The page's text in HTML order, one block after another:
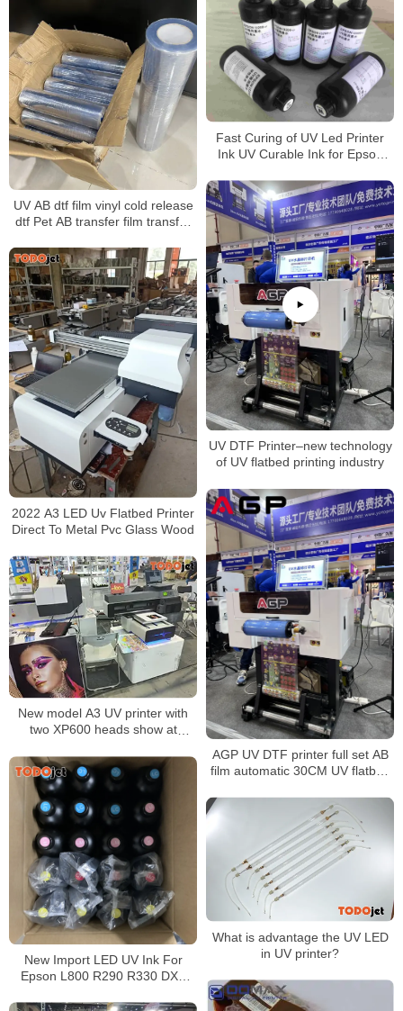
UV AB dtf film vinyl cold release
dtf Pet AB transfer film transfer
Fast Curing of UV Led Printer
Ink UV Curable Ink for Epson
UV DTF Printer–new technology
of UV flatbed printing industry
2022 A3 LED Uv Flatbed Printer
Direct To Metal Pvc Glass Wood
AGP UV DTF printer full set AB
film automatic 30CM UV flatbed
bottle glass metal sticker
New model A3 UV printer with
two XP600 heads show at
New Import LED UV Ink For
Epson L800 R290 R330 DX5
What is advantage the UV LED
in UV printer?